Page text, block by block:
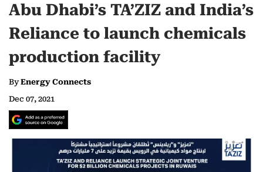
Abu Dhabi’s TA’ZIZ and India’s
Reliance to launch chemicals
production facility
ByEnergy Connects
Dec 07, 2021